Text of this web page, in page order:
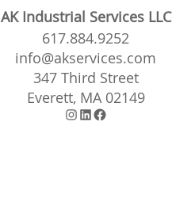
AK Industrial Services LLC
617.884.9252
info@akservices.com
347 Third Street
Everett, MA 02149
Instagram
LinkedIn
Facebook